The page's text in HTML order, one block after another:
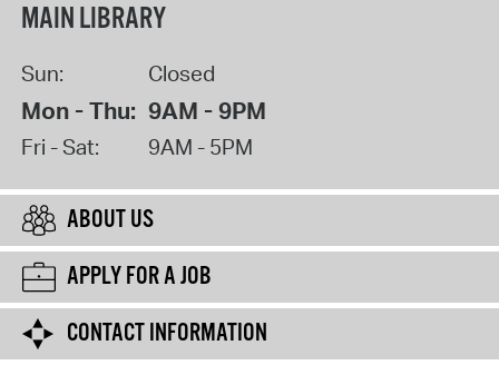
MAIN LIBRARY
Sun: Closed
Mon - Thu: 9AM - 9PM
Fri - Sat: 9AM - 5PM
ABOUT US
APPLY FOR A JOB
CONTACT INFORMATION